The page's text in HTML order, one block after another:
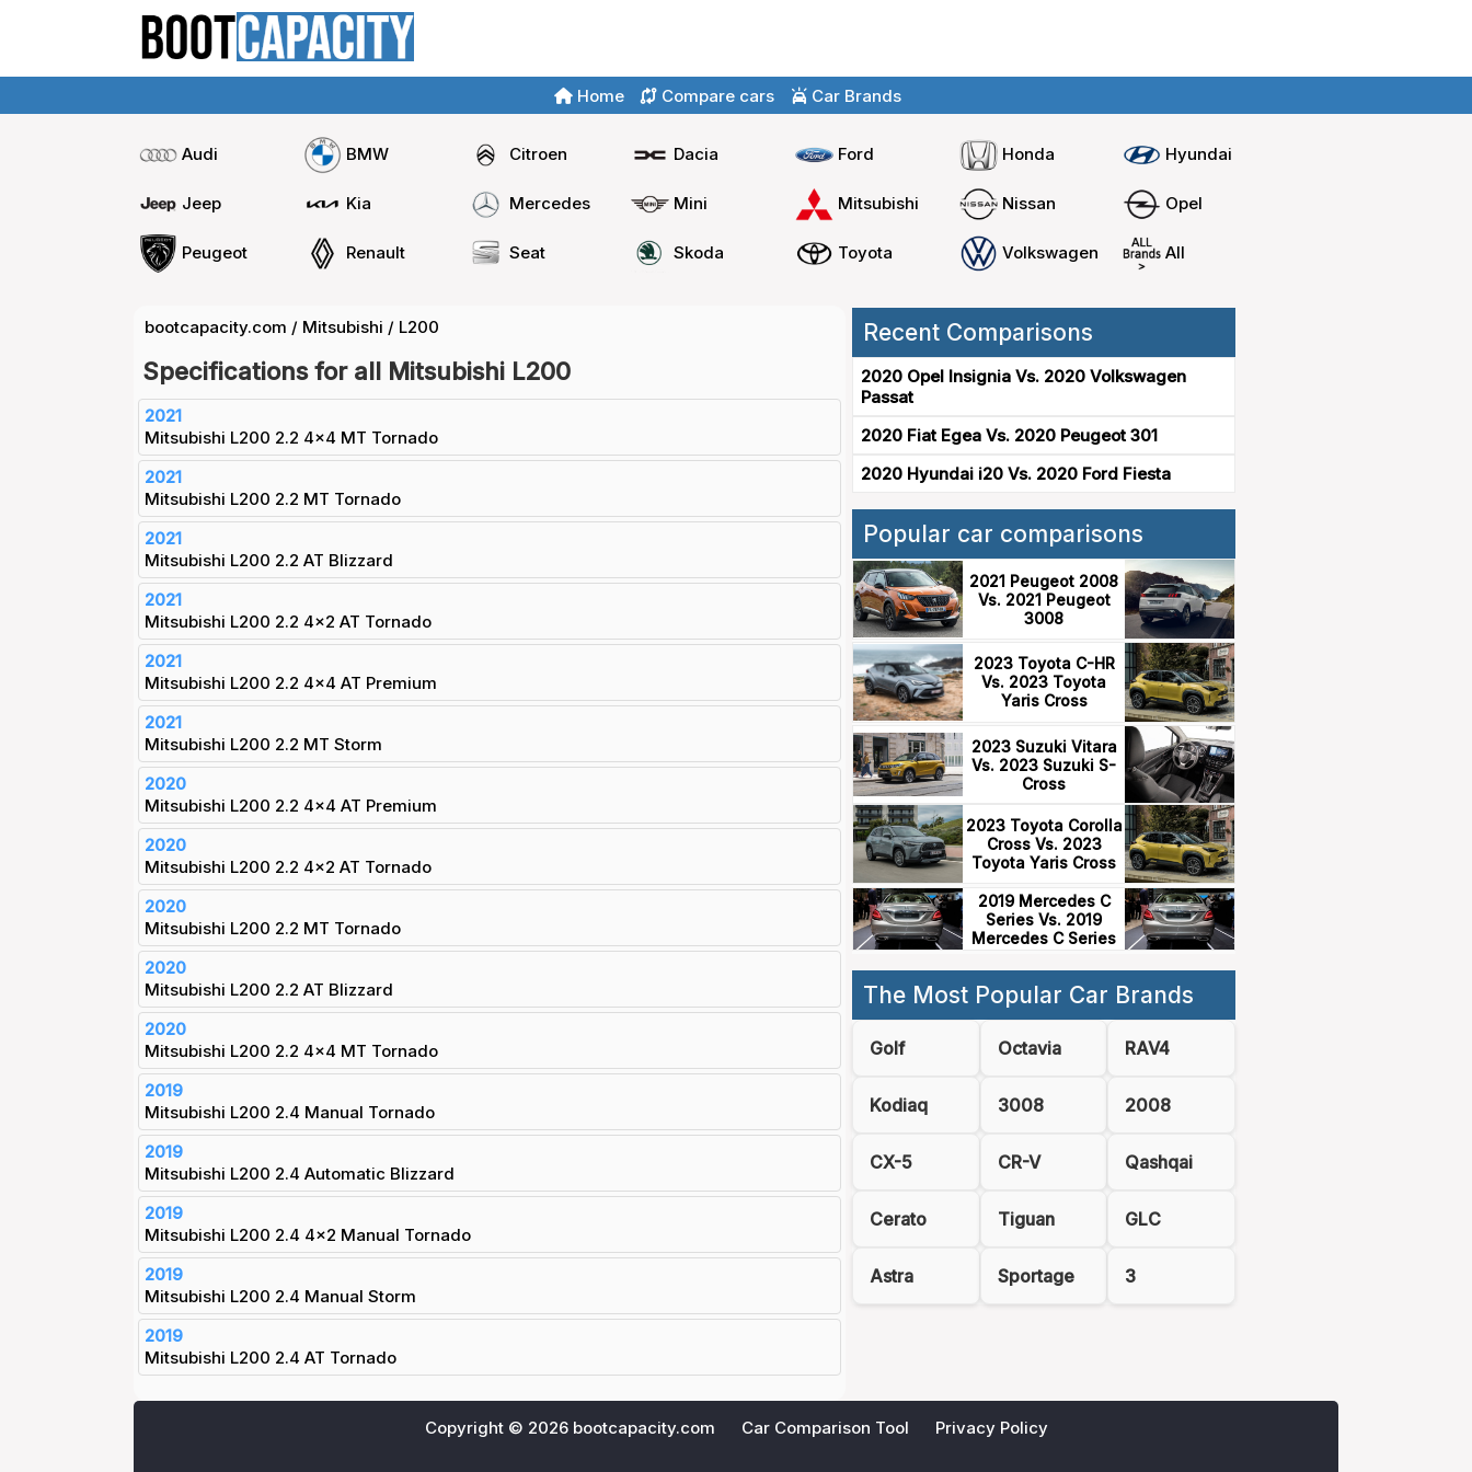
Home Compare cars Car Brands
Audi BMW Citroen Dacia Ford Honda Hyundai
Jeep Kia Mercedes Mini Mitsubishi Nissan Opel
Peugeot Renault Seat Skoda Toyota Volkswagen All
bootcapacity.com / Mitsubishi / L200
Specifications for all Mitsubishi L200
2021
Mitsubishi L200 2.2 4x4 MT Tornado
2021
Mitsubishi L200 2.2 MT Tornado
2021
Mitsubishi L200 2.2 AT Blizzard
2021
Mitsubishi L200 2.2 4x2 AT Tornado
2021
Mitsubishi L200 2.2 4x4 AT Premium
2021
Mitsubishi L200 2.2 MT Storm
2020
Mitsubishi L200 2.2 4x4 AT Premium
2020
Mitsubishi L200 2.2 4x2 AT Tornado
2020
Mitsubishi L200 2.2 MT Tornado
2020
Mitsubishi L200 2.2 AT Blizzard
2020
Mitsubishi L200 2.2 4x4 MT Tornado
2019
Mitsubishi L200 2.4 Manual Tornado
2019
Mitsubishi L200 2.4 Automatic Blizzard
2019
Mitsubishi L200 2.4 4x2 Manual Tornado
2019
Mitsubishi L200 2.4 Manual Storm
2019
Mitsubishi L200 2.4 AT Tornado
Recent Comparisons
2020 Opel Insignia Vs. 2020 Volkswagen
Passat
2020 Fiat Egea Vs. 2020 Peugeot 301
2020 Hyundai i20 Vs. 2020 Ford Fiesta
Popular car comparisons
2021 Peugeot 2008
Vs. 2021 Peugeot
3008
2023 Toyota C-HR
Vs. 2023 Toyota
Yaris Cross
2023 Suzuki Vitara
Vs. 2023 Suzuki S-
Cross
2023 Toyota Corolla
Cross Vs. 2023
Toyota Yaris Cross
2019 Mercedes C
Series Vs. 2019
Mercedes C Series
The Most Popular Car Brands
Golf Octavia RAV4
Kodiaq 3008 2008
CX-5 CR-V Qashqai
Cerato Tiguan GLC
Astra Sportage 3
Copyright © 2026 bootcapacity.com Car Comparison Tool Privacy Policy